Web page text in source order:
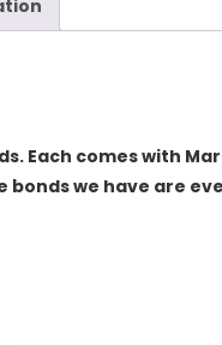
Each comes with
bonds we have are